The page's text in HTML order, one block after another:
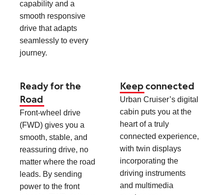
capability and a
smooth responsive
drive that adapts
seamlessly to every
journey.
Ready for the
Road
Front-wheel drive
(FWD) gives you a
smooth, stable, and
reassuring drive, no
matter where the road
leads. By sending
power to the front
Keep connected
Urban Cruiser’s digital
cabin puts you at the
heart of a truly
connected experience,
with twin displays
incorporating the
driving instruments
and multimedia